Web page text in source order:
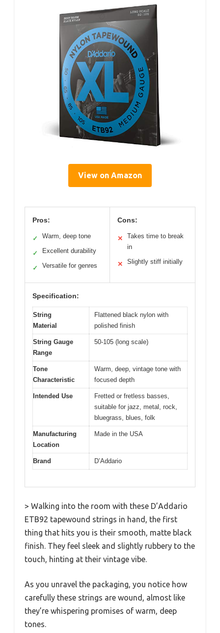
View on Amazon
Pros:
✓ Warm, deep tone
✓ Excellent durability
✓ Versatile for genres
Cons:
✕
Takes time to break
in
✕ Slightly stiff initially
Specification:
String
Material
Flattened black nylon with
polished finish
String Gauge
Range
50-105 (long scale)
Tone
Characteristic
Warm, deep, vintage tone with
focused depth
Intended Use
Fretted or fretless basses,
suitable for jazz, metal, rock,
bluegrass, blues, folk
Manufacturing
Location
Made in the USA
Brand D’Addario
> Walking into the room with these D’Addario
ETB92 tapewound strings in hand, the first
thing that hits you is their smooth, matte black
finish. They feel sleek and slightly rubbery to the
touch, hinting at their vintage vibe.
As you unravel the packaging, you notice how
carefully these strings are wound, almost like
they’re whispering promises of warm, deep
tones.